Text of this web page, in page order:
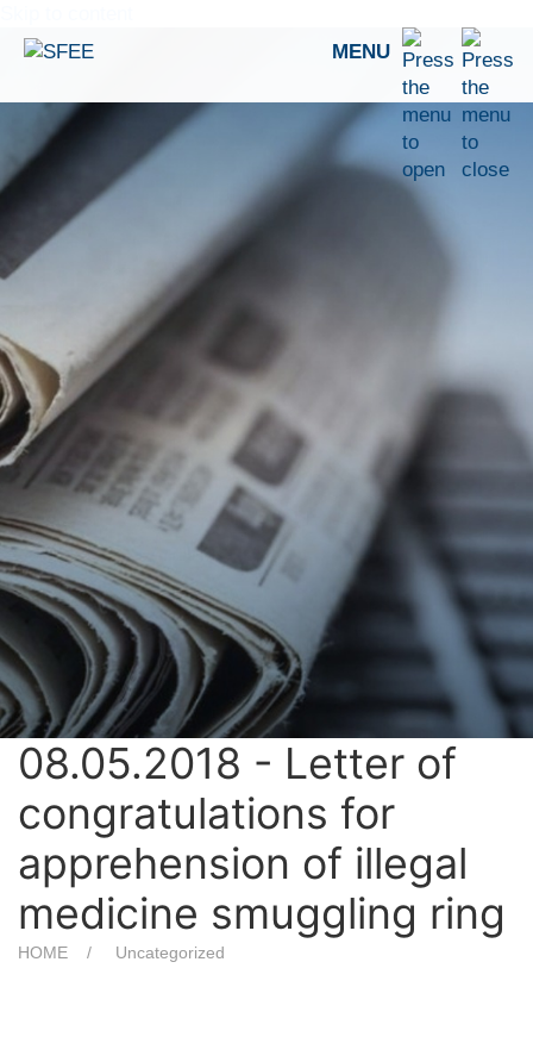
MENU
08.05.2018 - Letter of
congratulations for
apprehension of illegal
medicine smuggling ring
HOME Uncategorized